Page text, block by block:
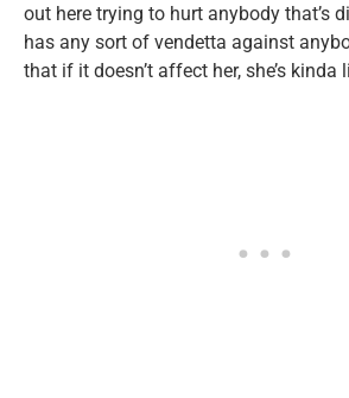
out here trying to hurt anybody that’s
has any sort of vendetta against
that if it doesn’t affect her, she’s kinda